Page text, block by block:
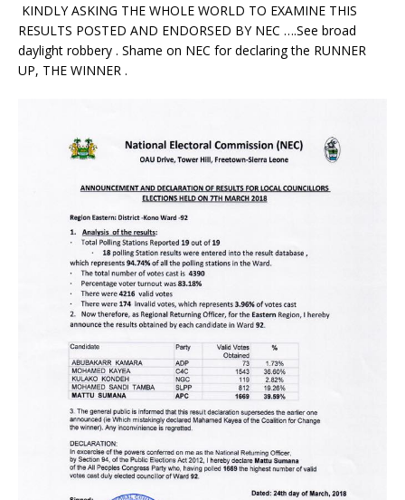
KINDLY ASKING THE WHOLE WORLD TO EXAMINE THIS
RESULTS POSTED AND ENDORSED BY NEC ….See broad
daylight robbery . Shame on NEC for declaring the RUNNER
UP, THE WINNER .